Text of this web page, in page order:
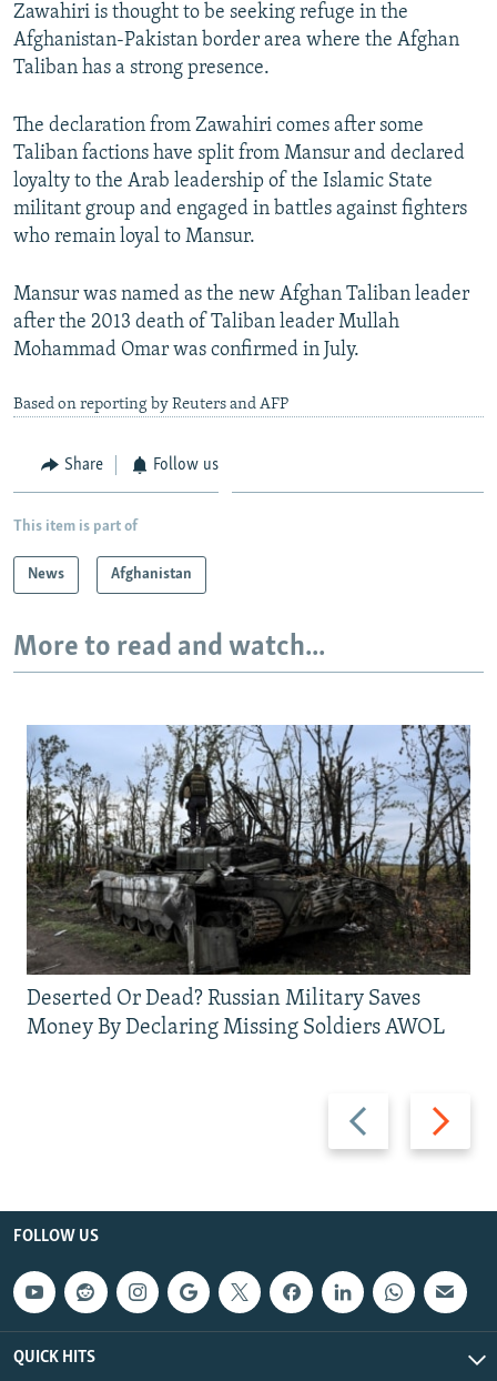
BYPASS BLOCKING
ABOUT RFE/RL
CONTACT US
Subscribe
FOLLOW US
Zawahiri is thought to be seeking refuge in the
Afghanistan-Pakistan border area where the Afghan
Taliban has a strong presence.
The declaration from Zawahiri comes after some
Taliban factions have split from Mansur and declared
loyalty to the Arab leadership of the Islamic State
militant group and engaged in battles against fighters
who remain loyal to Mansur.
Mansur was named as the new Afghan Taliban leader
after the 2013 death of Taliban leader Mullah
Mohammad Omar was confirmed in July.
Based on reporting by Reuters and AFP
Share Follow us
This item is part of
News Afghanistan
More to read and watch...
Previous
slide
Next
slide
Deserted Or Dead? Russian Military Saves
Money By Declaring Missing Soldiers AWOL
FOLLOW US
QUICK HITS